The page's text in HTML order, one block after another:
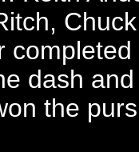
dash
the